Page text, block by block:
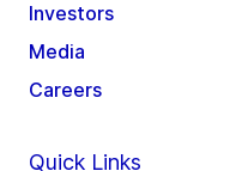
Investors
Media
Careers
Quick Links